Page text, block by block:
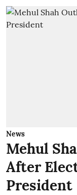
News
Mehul
After
President